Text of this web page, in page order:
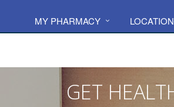
MY PHARMACY
GET